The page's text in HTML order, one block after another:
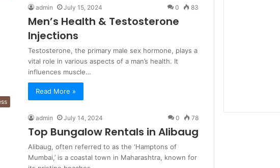
admin July 15, 2024 0 83
Men’s Health & Testosterone
Injections
Testosterone, the primary male sex hormone, plays a
vital role in various aspects of a man’s health. It
influences muscle…
Read More »
admin July 14, 2024 0 78
Top Bungalow Rentals in Alibaug
Alibaug, often referred to as the ‘Hamptons of
Mumbai,’ is a coastal town in Maharashtra, known for